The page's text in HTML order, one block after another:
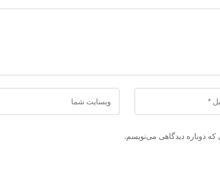
که دوباره دیدگاهی می‌نویسم.